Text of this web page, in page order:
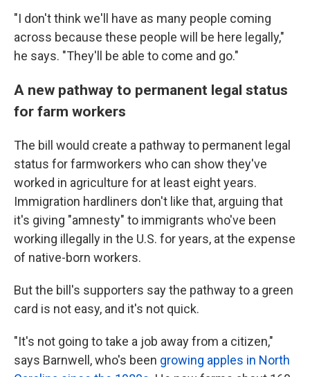
"I don't think we'll have as many people coming
across because these people will be here legally,"
he says. "They'll be able to come and go."
A new pathway to permanent legal status
for farm workers
The bill would create a pathway to permanent legal
status for farmworkers who can show they've
worked in agriculture for at least eight years.
Immigration hardliners don't like that, arguing that
it's giving "amnesty" to immigrants who've been
working illegally in the U.S. for years, at the expense
of native-born workers.
But the bill's supporters say the pathway to a green
card is not easy, and it's not quick.
"It's not going to take a job away from a citizen,"
says Barnwell, who's been growing apples in North